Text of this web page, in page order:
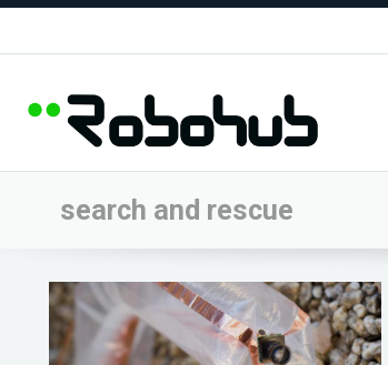
search and rescue